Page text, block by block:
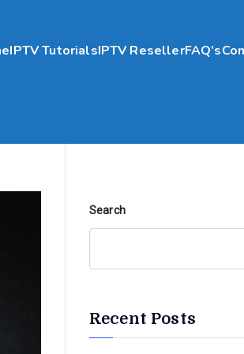
IPTV TutorialsIPTV ResellerFAQ’s
Search
Recent Posts